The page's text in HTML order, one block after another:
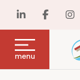
menu